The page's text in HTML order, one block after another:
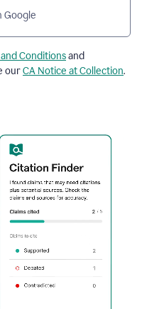
Google
Conditionsand
ourCA Notice at Collection.